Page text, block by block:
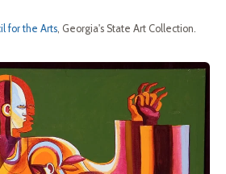
for the Arts, Georgia's State Art Collection.